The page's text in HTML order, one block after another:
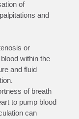
of
and
or
within the
and fluid
of breath
to pump blood
can